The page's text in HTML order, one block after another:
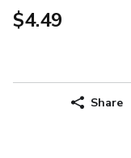
$4.49
Share